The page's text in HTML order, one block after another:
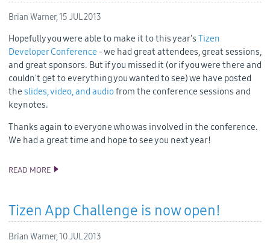
Brian Warner,15 JUL 2013
Hopefully you were able to make it to this year's Tizen
Developer Conference- we had great attendees, great sessions,
and great sponsors. But if you missed it (or if you were there and
couldn't get to everything you wanted to see) we have posted
theslides, video, and audiofrom the conference sessions and
keynotes.
Thanks again to everyone who was involved in the conference.
We had a great time and hope to see you next year!
READ MORE TDC2013 SLIDES, AUDIO AND VIDEO
Tizen App Challenge is now open!
Brian Warner,10 JUL 2013